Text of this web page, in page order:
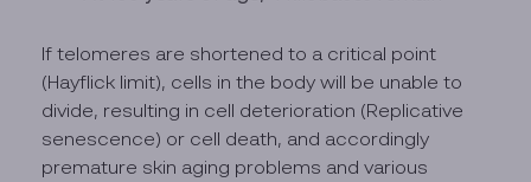
If telomeres are shortened to a critical point
(Hayflick limit), cells in the body will be unable to
divide, resulting in cell deterioration (Replicative
senescence) or cell death, and accordingly
premature skin aging problems and various